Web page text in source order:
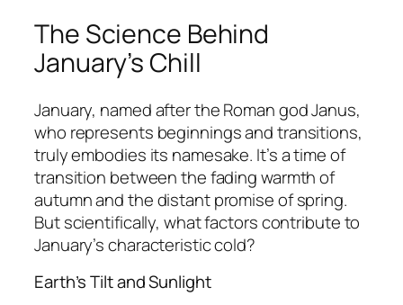
The Science Behind
January’s Chill
January, named after the Roman god Janus,
who represents beginnings and transitions,
truly embodies its namesake. It’s a time of
transition between the fading warmth of
autumn and the distant promise of spring.
But scientifically, what factors contribute to
January’s characteristic cold?
Earth’s Tilt and Sunlight